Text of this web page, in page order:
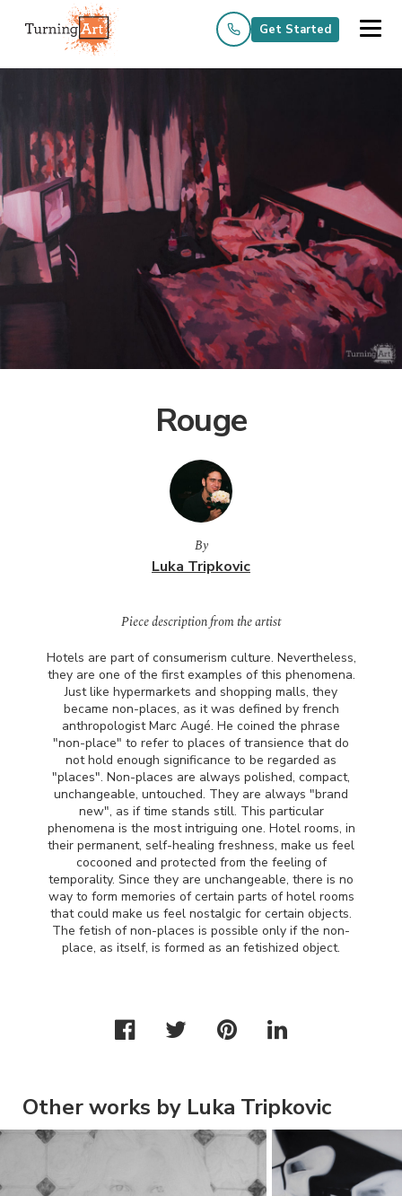
Get Started
Rouge
By
Luka Tripkovic
Piece description from the artist
Hotels are part of consumerism culture. Nevertheless,
they are one of the first examples of this phenomena.
Just like hypermarkets and shopping malls, they
became non-places, as it was defined by french
anthropologist Marc Augé. He coined the phrase
"non-place" to refer to places of transience that do
not hold enough significance to be regarded as
"places". Non-places are always polished, compact,
unchangeable, untouched. They are always "brand
new", as if time stands still. This particular
phenomena is the most intriguing one. Hotel rooms, in
their permanent, self-healing freshness, make us feel
cocooned and protected from the feeling of
temporality. Since they are unchangeable, there is no
way to form memories of certain parts of hotel rooms
that could make us feel nostalgic for certain objects.
The fetish of non-places is possible only if the non-
place, as itself, is formed as an fetishized object.
Other works by Luka Tripkovic